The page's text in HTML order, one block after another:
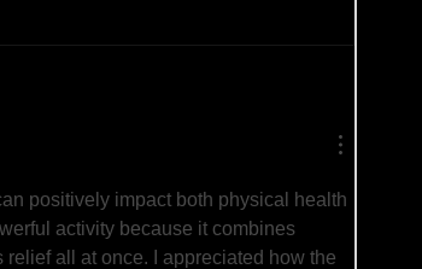
positively impact both physical health
activity because it combines
all at once. I appreciated how the